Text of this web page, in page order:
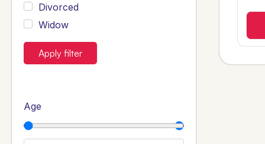
Divorced
Widow
Apply filter
Age